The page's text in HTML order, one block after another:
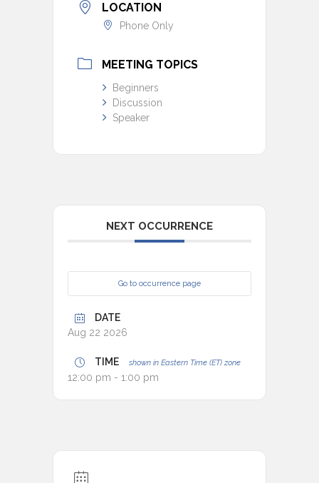
LOCATION
Phone Only
MEETING TOPICS
Beginners
Discussion
Speaker
NEXT OCCURRENCE
Go to occurrence page
DATE
Aug 22 2026
TIME shown in Eastern Time (ET) zone
12:00 pm - 1:00 pm